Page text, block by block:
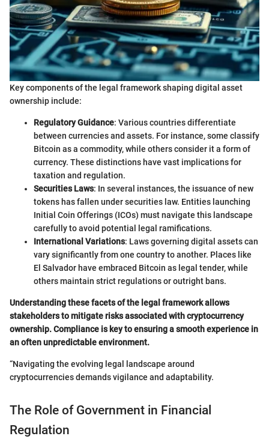
Key components of the legal framework shaping digital asset
ownership include:
Regulatory Guidance: Various countries differentiate
between currencies and assets. For instance, some classify
Bitcoin as a commodity, while others consider it a form of
currency. These distinctions have vast implications for
taxation and regulation.
Securities Laws: In several instances, the issuance of new
tokens has fallen under securities law. Entities launching
Initial Coin Offerings (ICOs) must navigate this landscape
carefully to avoid potential legal ramifications.
International Variations: Laws governing digital assets can
vary significantly from one country to another. Places like
El Salvador have embraced Bitcoin as legal tender, while
others maintain strict regulations or outright bans.
Understanding these facets of the legal framework allows
stakeholders to mitigate risks associated with cryptocurrency
ownership. Compliance is key to ensuring a smooth experience in
an often unpredictable environment.
“Navigating the evolving legal landscape around
cryptocurrencies demands vigilance and adaptability.
The Role of Government in Financial
Regulation